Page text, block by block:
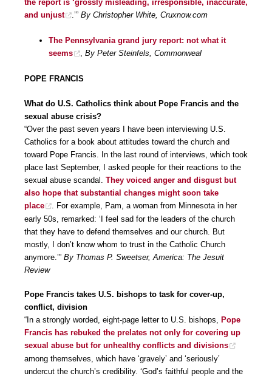
the report is ‘grossly misleading, irresponsible, inaccurate,
and unjust
.’” By Christopher White, Cruxnow.com
The Pennsylvania grand jury report: not what it
seems
, By Peter Steinfels, Commonweal
POPE FRANCIS
What do U.S. Catholics think about Pope Francis and the
sexual abuse crisis?
“Over the past seven years I have been interviewing U.S.
Catholics for a book about attitudes toward the church and
toward Pope Francis. In the last round of interviews, which took
place last September, I asked people for their reactions to the
sexual abuse scandal. They voiced anger and disgust but
also hope that substantial changes might soon take
place
. For example, Pam, a woman from Minnesota in her
early 50s, remarked: ‘I feel sad for the leaders of the church
that they have to defend themselves and our church. But
mostly, I don’t know whom to trust in the Catholic Church
anymore.’” By Thomas P. Sweetser, America: The Jesuit
Review
Pope Francis takes U.S. bishops to task for cover-up,
conflict, division
“In a strongly worded, eight-page letter to U.S. bishops, Pope
Francis has rebuked the prelates not only for covering up
sexual abuse but for unhealthy conflicts and divisions
among themselves, which have ‘gravely’ and ‘seriously’
undercut the church’s credibility. ‘God’s faithful people and the